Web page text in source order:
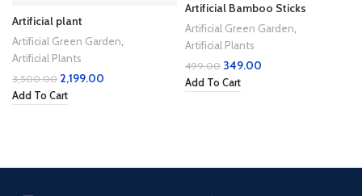
Artificial plant
Artificial Green Garden,
Artificial Plants
3,500.00 2,199.00
Add To Cart
Artificial Bamboo Sticks
Artificial Green Garden,
Artificial Plants
499.00 349.00
Add To Cart